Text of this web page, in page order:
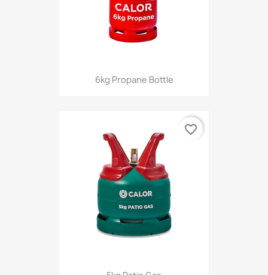
6kg Propane Bottle
favorite_border